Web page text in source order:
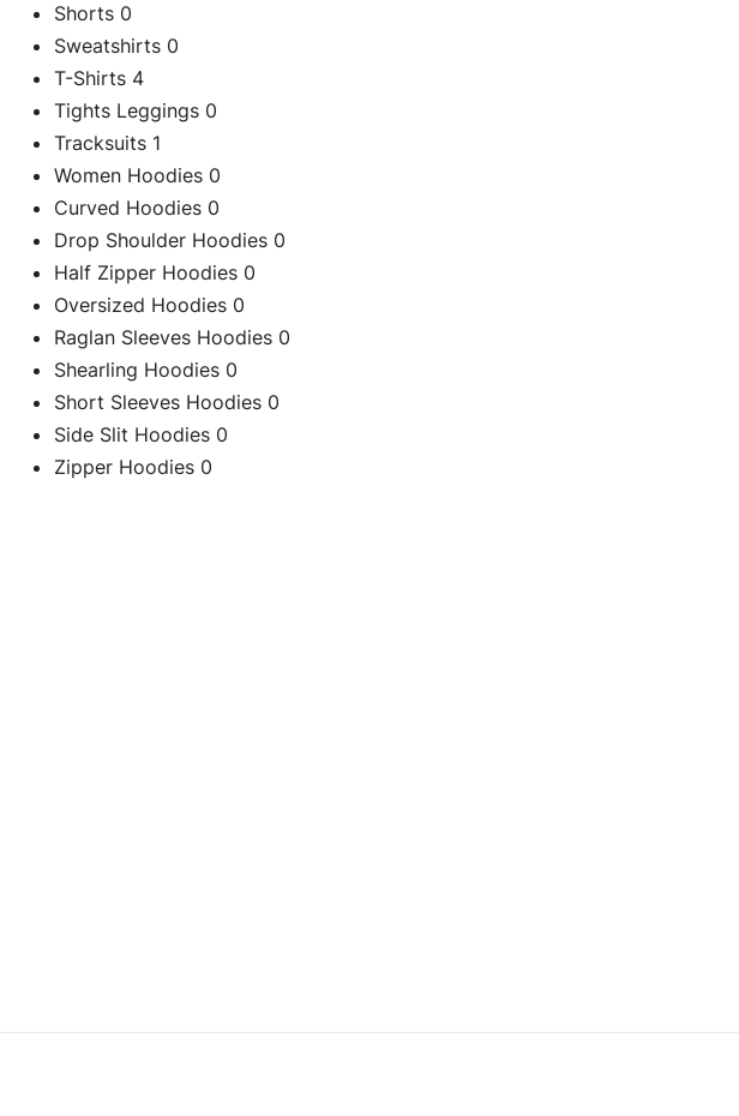
Shorts 0
Sweatshirts 0
T-Shirts 4
Tights Leggings 0
Tracksuits 1
Women Hoodies 0
Curved Hoodies 0
Drop Shoulder Hoodies 0
Half Zipper Hoodies 0
Oversized Hoodies 0
Raglan Sleeves Hoodies 0
Shearling Hoodies 0
Short Sleeves Hoodies 0
Side Slit Hoodies 0
Zipper Hoodies 0